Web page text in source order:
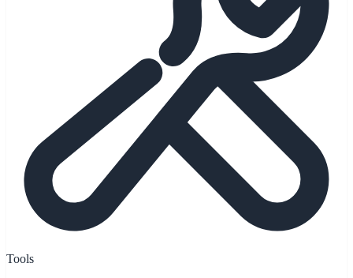
Tools